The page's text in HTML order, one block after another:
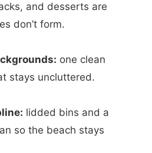
and desserts are
don’t form.
one clean
stays uncluttered.
lidded bins and a
so the beach stays